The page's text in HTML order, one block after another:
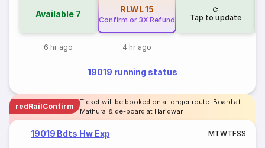
Available 7
6 hr ago
RLWL15
Confirm or 3X Refund
4 hr ago
Tap to update
19019 running status
redRailConfirm
Ticket will be booked on a longer route. Board at
Mathura & de-board at Haridwar
19019 Bdts Hw Exp MTWTFSS